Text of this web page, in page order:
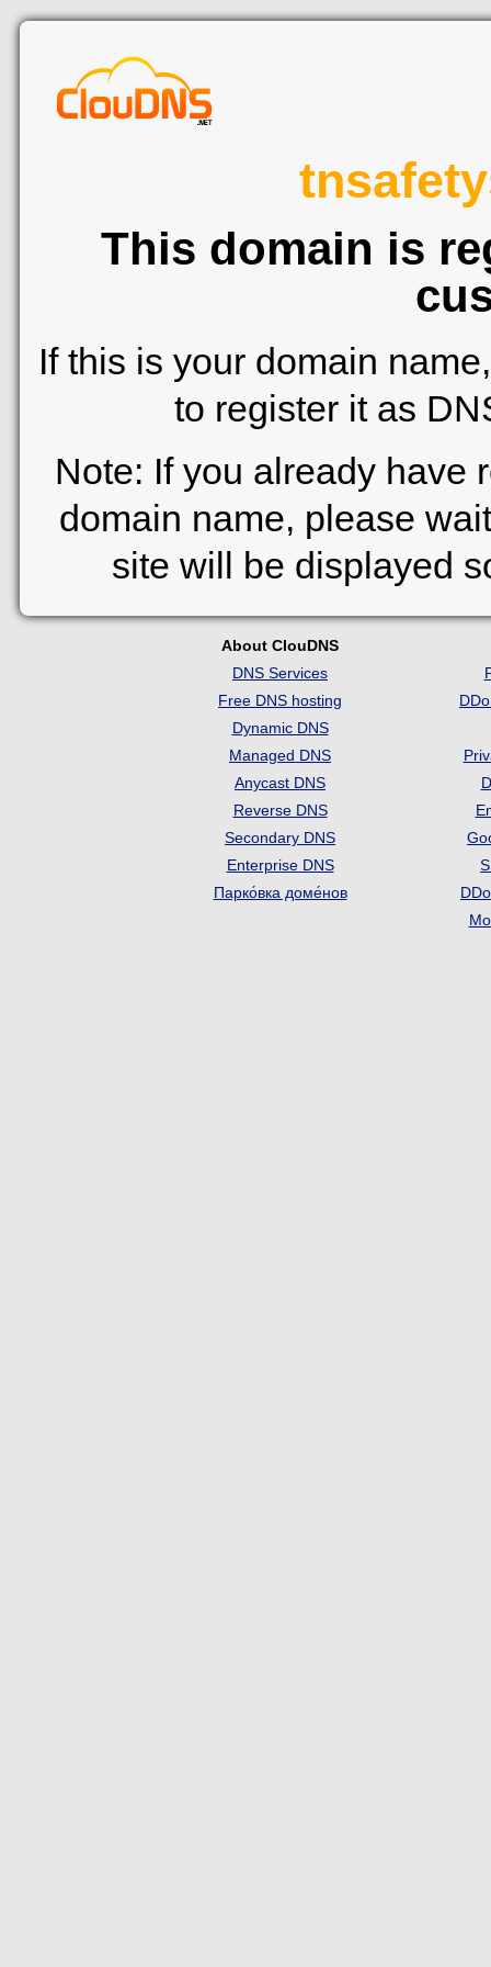
This domain is
If this is your domain
to register it as
Note: If you already have
domain name, please
site will be displayed
About ClouDNS
DNS Services
Free DNS hosting
Dynamic DNS
Managed DNS
Anycast DNS
Reverse DNS
Secondary DNS
Enterprise DNS
Парко́вка доме́нов